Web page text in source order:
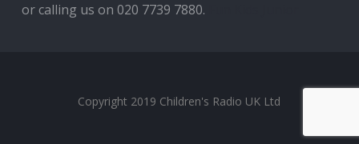
or calling us on 020 7739 7880.
Copyright 2019 Children's Radio UK Ltd